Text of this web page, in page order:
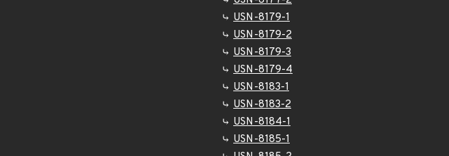
USN-8179-1
USN-8179-2
USN-8179-3
USN-8179-4
USN-8183-1
USN-8183-2
USN-8184-1
USN-8185-1